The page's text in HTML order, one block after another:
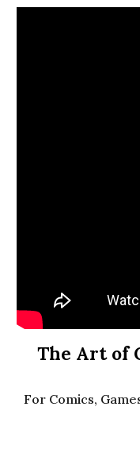
The Art of
For Comics,